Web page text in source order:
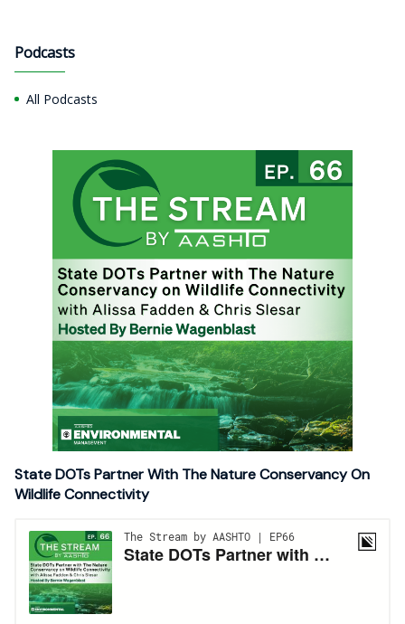
Podcasts
All Podcasts
State DOTs Partner With The Nature Conservancy On
Wildlife Connectivity